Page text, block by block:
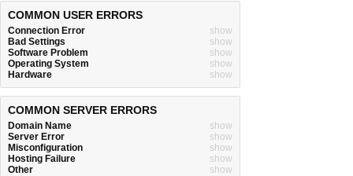
COMMON USER ERRORS
Connection Error
show
Bad Settings
show
Software Problem
show
Operating System
show
Hardware
show
COMMON SERVER ERRORS
Domain Name
show
Server Error
show
Misconfiguration
show
Hosting Failure
show
Other
show